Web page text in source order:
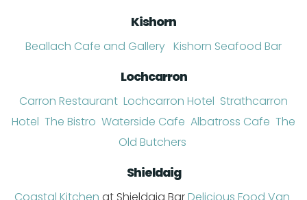
Kishorn
Beallach Cafe and Gallery Kishorn Seafood Bar
Lochcarron
Carron Restaurant Lochcarron Hotel Strathcarron
Hotel The Bistro Waterside Cafe Albatross Cafe The
Old Butchers
Shieldaig